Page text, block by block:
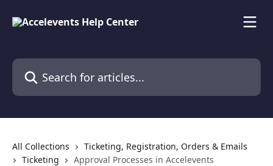
Search for articles...
All Collections
Ticketing, Registration, Orders & Emails
Ticketing
Approval Processes in Accelevents